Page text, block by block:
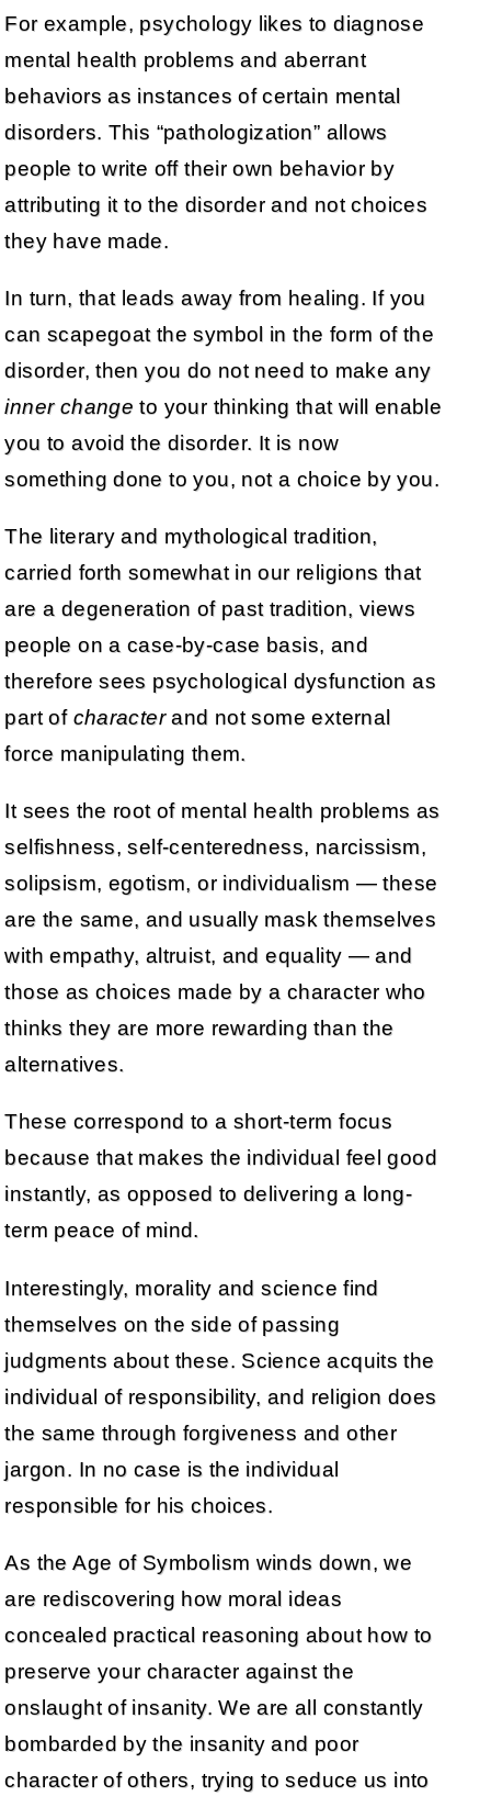
For example, psychology likes to diagnose
mental health problems and aberrant
behaviors as instances of certain mental
disorders. This “pathologization” allows
people to write off their own behavior by
attributing it to the disorder and not choices
they have made.
In turn, that leads away from healing. If you
can scapegoat the symbol in the form of the
disorder, then you do not need to make any
inner change to your thinking that will enable
you to avoid the disorder. It is now
something done to you, not a choice by you.
The literary and mythological tradition,
carried forth somewhat in our religions that
are a degeneration of past tradition, views
people on a case-by-case basis, and
therefore sees psychological dysfunction as
part of characterand not some external
force manipulating them.
It sees the root of mental health problems as
selfishness, self-centeredness, narcissism,
solipsism, egotism, or individualism — these
are the same, and usually mask themselves
with empathy, altruist, and equality — and
those as choices made by a character who
thinks they are more rewarding than the
alternatives.
These correspond to a short-term focus
because that makes the individual feel good
instantly, as opposed to delivering a long-
term peace of mind.
Interestingly, morality and science find
themselves on the side of passing
judgments about these. Science acquits the
individual of responsibility, and religion does
the same through forgiveness and other
jargon. In no case is the individual
responsible for his choices.
As the Age of Symbolism winds down, we
are rediscovering how moral ideas
concealed practical reasoning about how to
preserve your character against the
onslaught of insanity. We are all constantly
bombarded by the insanity and poor
character of others, trying to seduce us into